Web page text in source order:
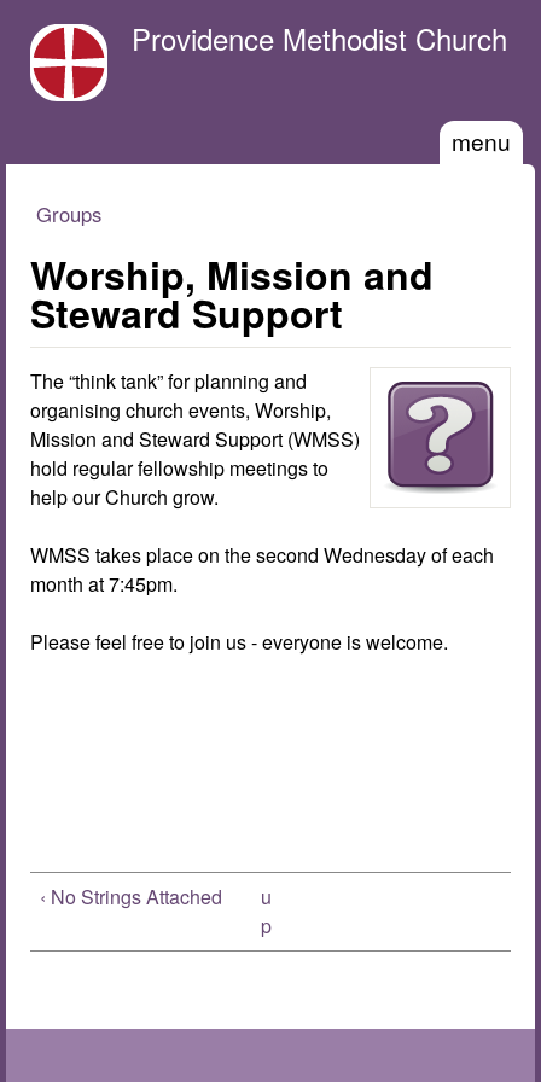
Providence Methodist Church
menu
You are here
Groups
Worship, Mission and
Steward Support
The “think tank” for planning and
organising church events, Worship,
Mission and Steward Support (WMSS)
hold regular fellowship meetings to
help our Church grow.
WMSS takes place on the second Wednesday of each
month at 7:45pm.
Please feel free to join us - everyone is welcome.
‹ No Strings Attached
u
p